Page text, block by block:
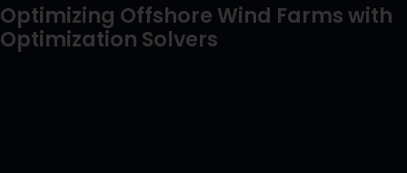
Optimizing Offshore Wind Farms with
Optimization Solvers